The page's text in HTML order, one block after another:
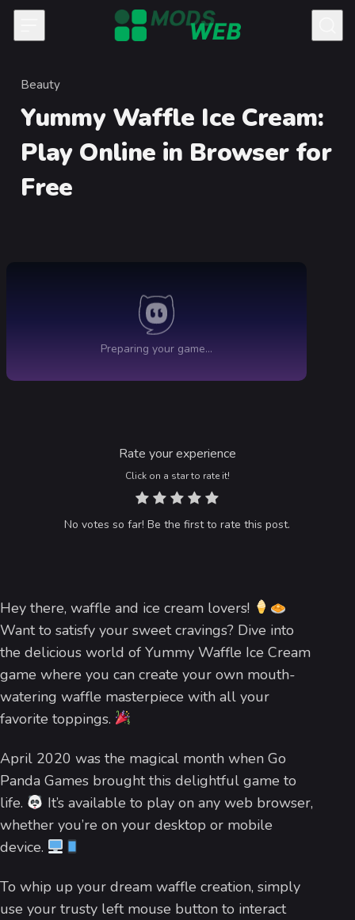
Skip to content
Category
Beauty
Yummy Waffle Ice Cream
Rate your experience
Click on a star to rate it!
No votes so far! Be the first to rate this post.
Hey there, waffle and ice cream lovers!
Want to satisfy your sweet cravings? Dive into
the delicious world of Yummy Waffle Ice Cream
game where you can create your own mouth-
watering waffle masterpiece with all your
favorite toppings.
April 2020 was the magical month when Go
Panda Games brought this delightful game to
life.
It’s available to play on any web browser,
whether you’re on your desktop or mobile
device.
To whip up your dream waffle creation, simply
use your trusty left mouse button to interact